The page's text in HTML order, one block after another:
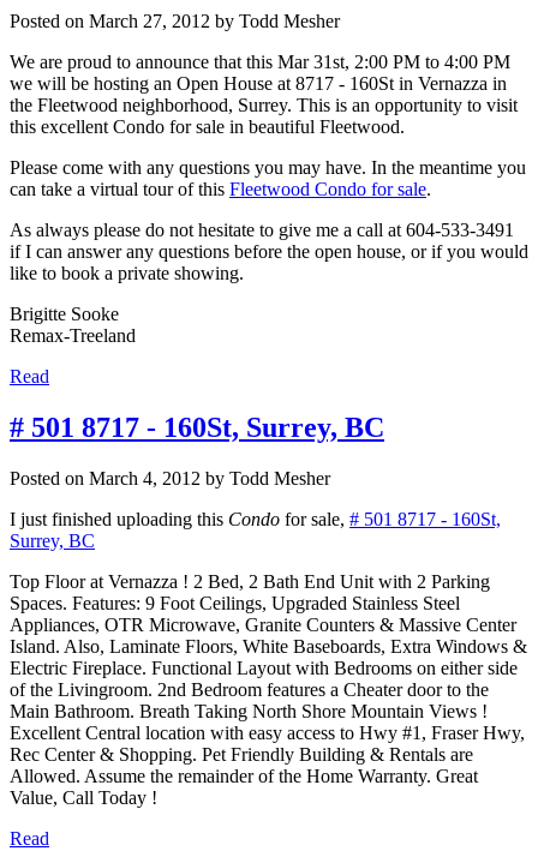
Posted on March 27, 2012 by Todd Mesher
We are proud to announce that this Mar 31st, 2:00 PM to 4:00 PM
we will be hosting an Open House at 8717 - 160St in Vernazza in
the Fleetwood neighborhood, Surrey. This is an opportunity to visit
this excellent Condo for sale in beautiful Fleetwood.
Please come with any questions you may have. In the meantime you
can take a virtual tour of this Fleetwood Condo for sale.
As always please do not hesitate to give me a call at 604-533-3491
if I can answer any questions before the open house, or if you would
like to book a private showing.
Brigitte Sooke
Remax-Treeland
Read
# 501 8717 - 160St, Surrey, BC
Posted on March 4, 2012 by Todd Mesher
I just finished uploading this Condo for sale, # 501 8717 - 160St,
Surrey, BC
Top Floor at Vernazza ! 2 Bed, 2 Bath End Unit with 2 Parking
Spaces. Features: 9 Foot Ceilings, Upgraded Stainless Steel
Appliances, OTR Microwave, Granite Counters & Massive Center
Island. Also, Laminate Floors, White Baseboards, Extra Windows &
Electric Fireplace. Functional Layout with Bedrooms on either side
of the Livingroom. 2nd Bedroom features a Cheater door to the
Main Bathroom. Breath Taking North Shore Mountain Views !
Excellent Central location with easy access to Hwy #1, Fraser Hwy,
Rec Center & Shopping. Pet Friendly Building & Rentals are
Allowed. Assume the remainder of the Home Warranty. Great
Value, Call Today !
Read